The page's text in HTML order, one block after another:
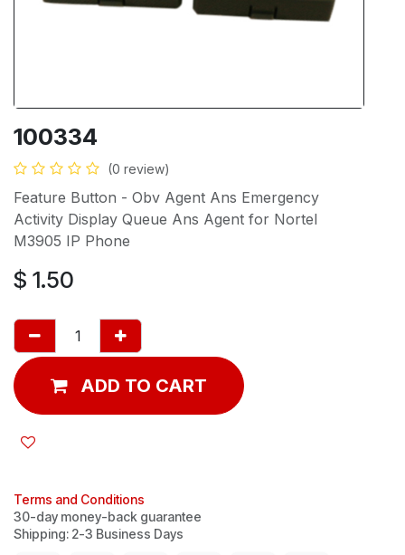
100334
(0 review)
Feature Button - Obv Agent Ans Emergency
Activity Display Queue Ans Agent for Nortel
M3905 IP Phone
$ 1.50
ADD TO CART
Terms and Conditions
30-day money-back guarantee
Shipping: 2-3 Business Days